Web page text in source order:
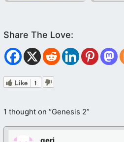
Like 1
1 thought on “Genesis 2”